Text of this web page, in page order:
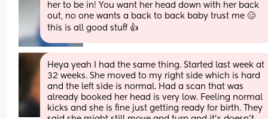
her to be in! You want her head down with her back
out, no one wants a back to back baby trust me 🥴
this is all good stuff 👍
Heya yeah I had the same thing. Started last week at
32 weeks. She moved to my right side which is hard
and the left side is normal. Had a scan that was
already booked her head is very low. Feeling normal
kicks and she is fine just getting ready for birth. They